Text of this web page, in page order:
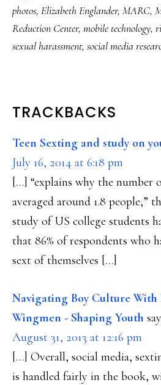
photos, Elizabeth Englander, MARC,
Reduction Center, mobile technology,
sexual harassment, social media
READER
INTERACTIONS
TRACKBACKS
Teen Sexting and study on
July 16, 2014 at 6:18 pm
[…] “explains why the number
averaged around 1.8 people,”
study of US college students
that 86% of respondents who
sext of themselves […]
Navigating Boy Culture
Wingmen - Shaping Youth
August 31, 2013 at 12:16 pm
[…] Overall, social media,
is handled fairly in the book,